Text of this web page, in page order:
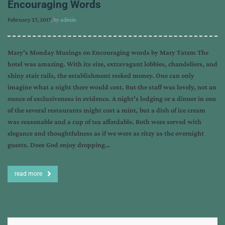
Encouraging Words
February 27, 2017, byadmin
Mary’s Monday Musings on Encouraging words by Mary Tatem The
hotel was amazing. With its size, extravagant lobbies, chandeliers, and
shiny stair rails, the establishment reeked money. One can only
imagine what a night there would cost. But the staff was lovely, not an
ounce of exclusiveness in evidence. A night’s lodging or a dinner in one
of the several restaurants might cost a mint, but a dish of ice cream
was reasonable and a cup of tea affordable. Both were served with
elegance and thoughtfulness as if we were as ritzy as the overnight
guests. Does God enjoy dropping…
read more